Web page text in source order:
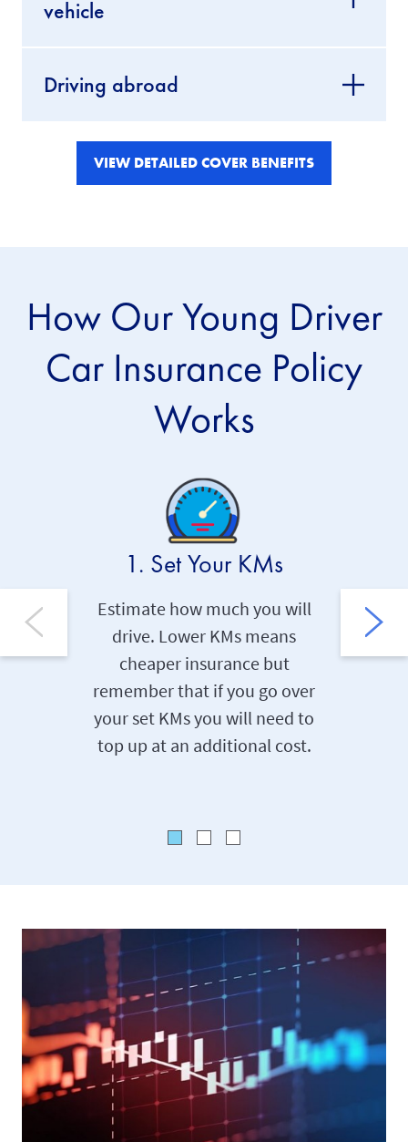
vehicle
Driving abroad
VIEW DETAILED COVER BENEFITS
How Our Young Driver
Car Insurance Policy
Works
1. Set Your KMs
Estimate how much you will
drive. Lower KMs means
cheaper insurance but
remember that if you go over
your set KMs you will need to
top up at an additional cost.
Our
and